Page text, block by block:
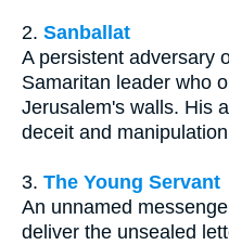
2. Sanballat
A persistent adversary
Samaritan leader who
Jerusalem's walls. His
deceit and
3. The Young Servant
An unnamed
deliver the unsealed